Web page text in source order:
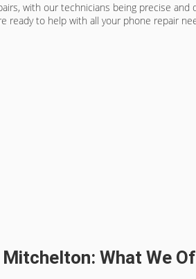
with our technicians being precise
ready to help with all your phone repair
Mitchelton: What We